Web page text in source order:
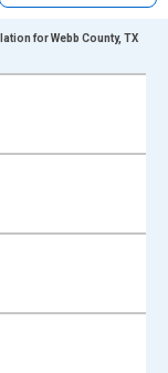
ranges from
yAxisRight.
for Webb County, TX